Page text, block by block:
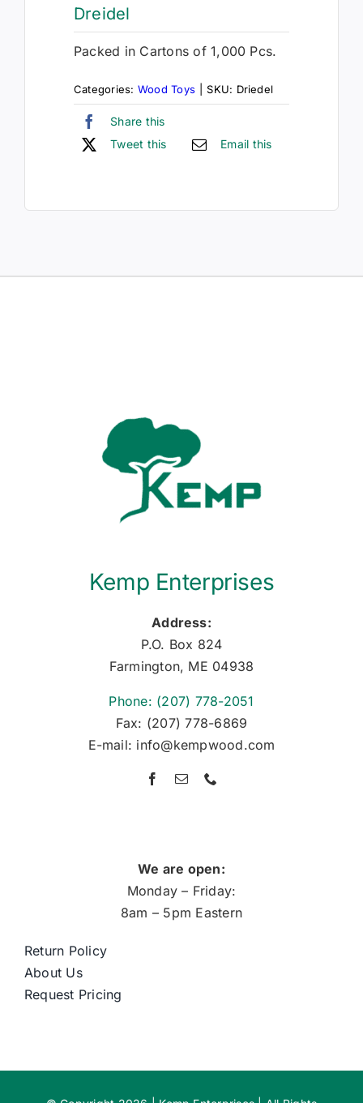
Dreidel
Packed in Cartons of 1,000 Pcs.
Categories: Wood Toys SKU: Driedel
Share this
Tweet this
Email this
Kemp Enterprises
Address:
P.O. Box 824
Farmington, ME 04938
Phone: (207) 778-2051
Fax: (207) 778-6869
E-mail: info@kempwood.com
We are open:
Monday – Friday:
8am – 5pm Eastern
Return Policy
About Us
Request Pricing